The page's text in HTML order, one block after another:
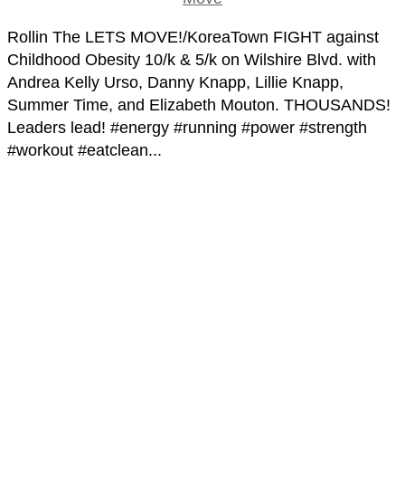
Rollin The LETS MOVE!/KoreaTown FIGHT against
Childhood Obesity 10/k & 5/k on Wilshire Blvd. with
Andrea Kelly Urso, Danny Knapp, Lillie Knapp,
Summer Time, and Elizabeth Mouton. THOUSANDS!
Leaders lead! #energy #running #power #strength
#workout #eatclean...